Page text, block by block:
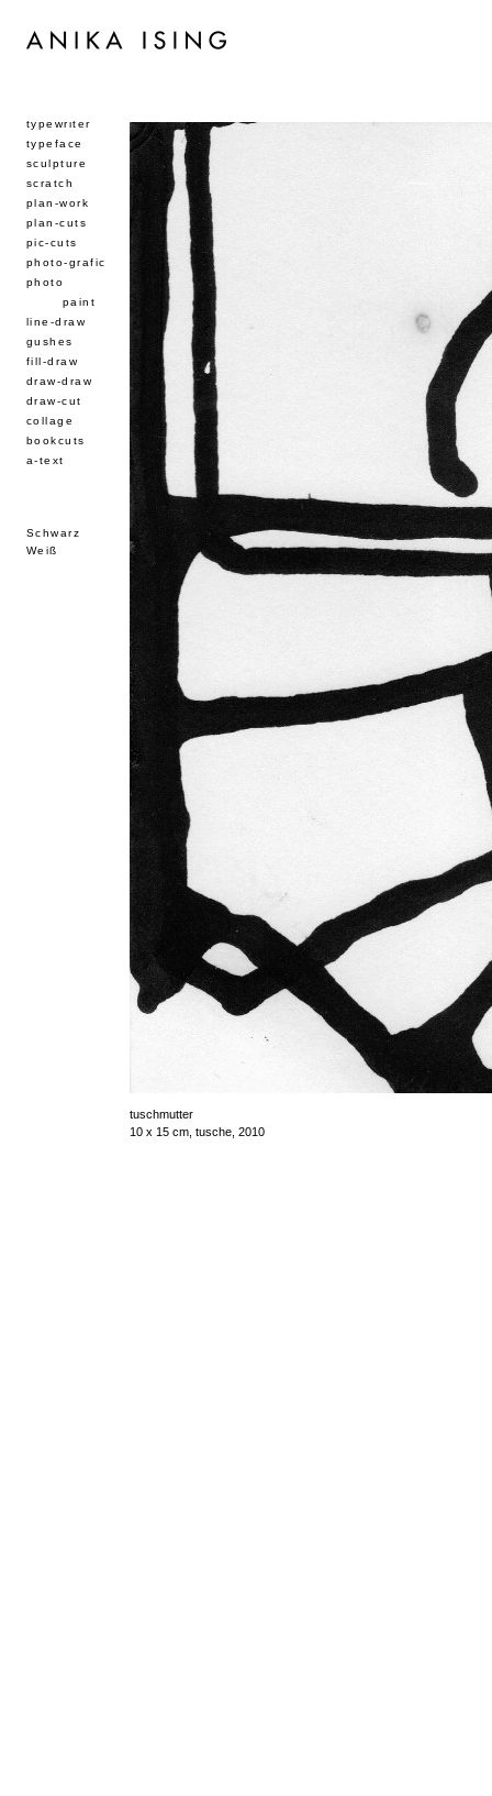
typewriter
typeface
sculpture
scratch
plan-work
plan-cuts
pic-cuts
photo-grafic
photo
paint
line-draw
gushes
fill-draw
draw-draw
draw-cut
collage
bookcuts
a-text
Schwarz
Weiß
tuschmutter
10 x 15 cm, tusche, 2010